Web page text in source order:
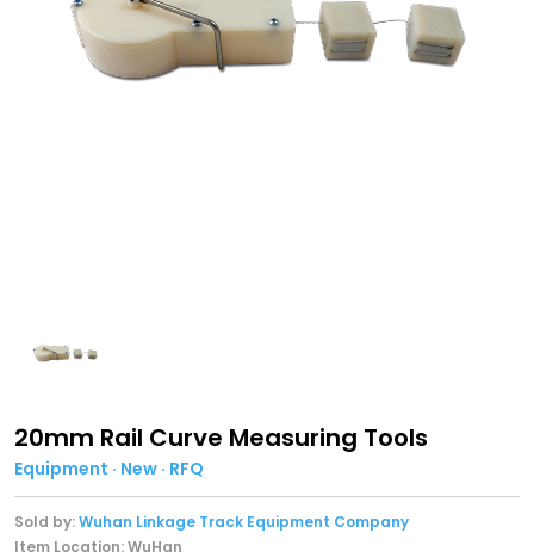
20mm Rail Curve Measuring Tools
Equipment · New · RFQ
Sold by:Wuhan Linkage Track Equipment Company
Item Location: WuHan